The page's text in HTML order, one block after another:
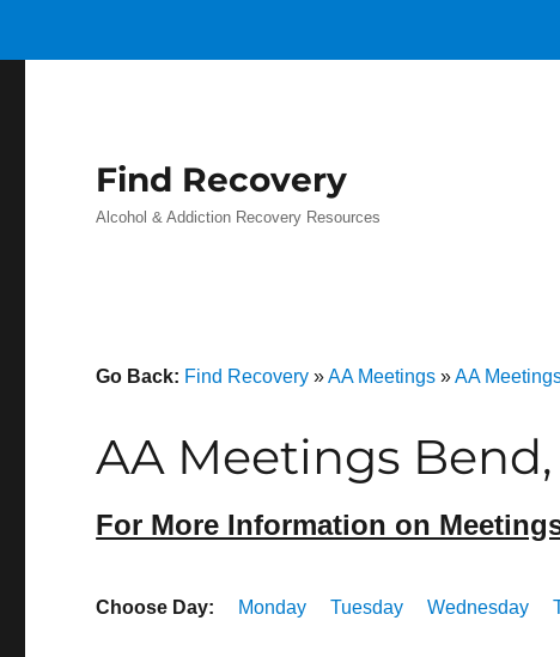
Find Recovery
Alcohol & Addiction Recovery Resources
Go Back: Find Recovery »AA Meetings »AA
AA Meetings Bend,
For More Information on
Choose Day: Monday Tuesday Wednesday